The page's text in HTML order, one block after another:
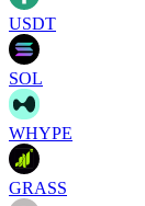
USDT
SOL
WHYPE
GRASS